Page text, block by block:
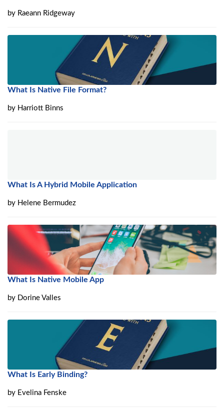
by Raeann Ridgeway
What Is Native File Format?
by Harriott Binns
What Is A Hybrid Mobile Application
by Helene Bermudez
What Is Native Mobile App
by Dorine Valles
What Is Early Binding?
by Evelina Fenske